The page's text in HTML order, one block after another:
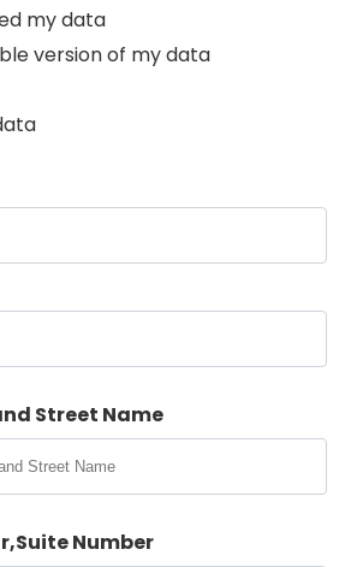
my data
version of my data
Street Name
Number